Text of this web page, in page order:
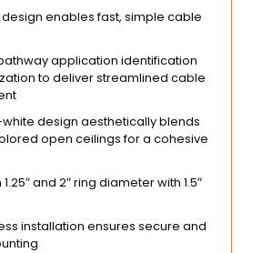
enables fast, simple cable
application identification
to deliver streamlined cable
design aesthetically blends
open ceilings for a cohesive
and 2″ ring diameter with 1.5″
installation ensures secure and